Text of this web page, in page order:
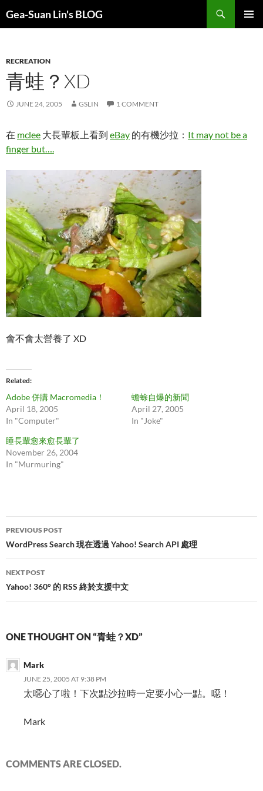
Gea-Suan Lin's BLOG
RECREATION
青蛙？XD
JUNE 24, 2005 GSLIN 1 COMMENT
在 mclee 大長輩板上看到 eBay 的有機沙拉： It may not be a
finger but….
會不會太營養了 XD
Related
Adobe 併購 Macromedia！
April 18, 2005
In "Computer"
蟾蜍自爆的新聞
April 27, 2005
In "Joke"
睡長輩愈來愈長輩了
November 26, 2004
In "Murmuring"
Post
navigation
PREVIOUS POST
WordPress Search 現在透過 Yahoo! Search API 處理
NEXT POST
Yahoo! 360° 的 RSS 終於支援中文
ONE THOUGHT ON “青蛙？XD”
Mark
JUNE 25, 2005 AT 9:38 PM
太噁心了啦！下次點沙拉時一定要小心一點。噁！
Mark
COMMENTS ARE CLOSED.